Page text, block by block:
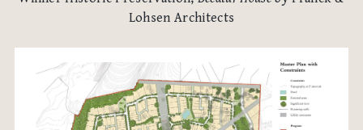
Lohsen Architects